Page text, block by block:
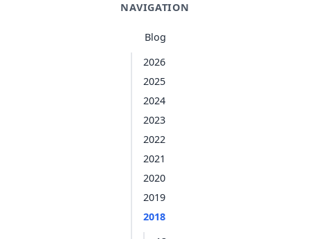
NAVIGATION
Blog
2026
2025
2024
2023
2022
2021
2020
2019
2018